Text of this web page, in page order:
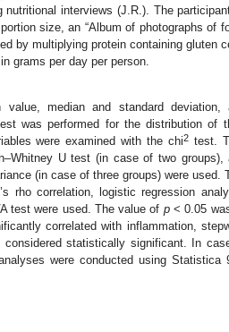
interviews (J.R.). The
size, an “Album of photographs of
by multiplying protein containing gluten
grams per day per person.
median and standard
was performed for the distribution of
were examined with the chi2 test.
U test (in case of two groups),
(in case of three groups) were used.
rho correlation, logistic regression
test were used. The value of p< 0.05
correlated with inflammation,
statistically significant. In
were conducted using Statistica